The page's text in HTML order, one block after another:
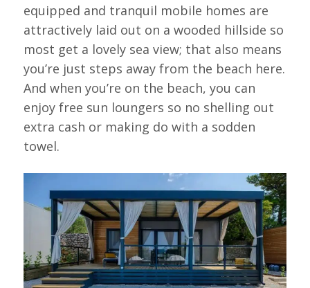
equipped and tranquil mobile homes are
attractively laid out on a wooded hillside so
most get a lovely sea view; that also means
you’re just steps away from the beach here.
And when you’re on the beach, you can
enjoy free sun loungers so no shelling out
extra cash or making do with a sodden
towel.